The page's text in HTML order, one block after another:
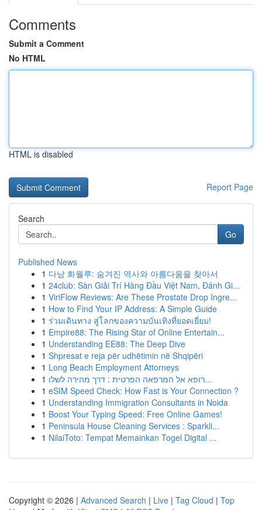
Comments
Submit a Comment
No HTML
HTML is disabled
Report Page
Search
Go
Published News
1 다낭 화월루: 숨겨진 역사와 아름다움을 찾아서
1 24club: Sàn Giải Trí Hàng Đầu Việt Nam, Đánh Gi...
1 ViriFlow Reviews: Are These Prostate Drop Ingre...
1 How to Find Your IP Address: A Simple Guide
1 ร่วมเดินทาง สู่โลกของความบันเทิงที่ยอดเยี่ยม!
1 Empire88: The Rising Star of Online Entertain...
1 Understanding EE88: The Deep Dive
1 Shpresat e reja për udhëtimin në Shqipëri
1 Long Beach Employment Attorneys
1
רופא אל המרפאה הפרטית : דרך מהירה לשלו...
1 eSIM Speed Check: How Fast is Your Connection ?
1 Understanding Immigration Consultants in Noida
1 Boost Your Typing Speed: Free Online Games!
1 Peninsula House Cleaning Services : Sparkli...
1 NilaiToto: Tempat Memainkan Togel Digital ...
Copyright © 2026 | Advanced Search | Live | Tag Cloud | Top